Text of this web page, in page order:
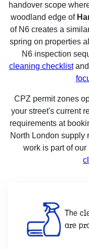
handover scope
woodland edge of
of N6 creates a
spring on properties
N6 inspection
cleaning checklistand
CPZ permit zones
your street's current
requirements at
North London supply
work is part of our
The
are